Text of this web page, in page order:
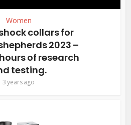
Women
collars for
2023 –
of research
testing.
3 years ago